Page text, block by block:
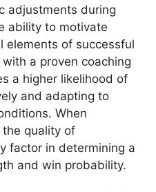
adjustments during
ability to motivate
elements of successful
a proven coaching
a higher likelihood of
and adapting to
When
the quality of
factor in determining a
and win probability.